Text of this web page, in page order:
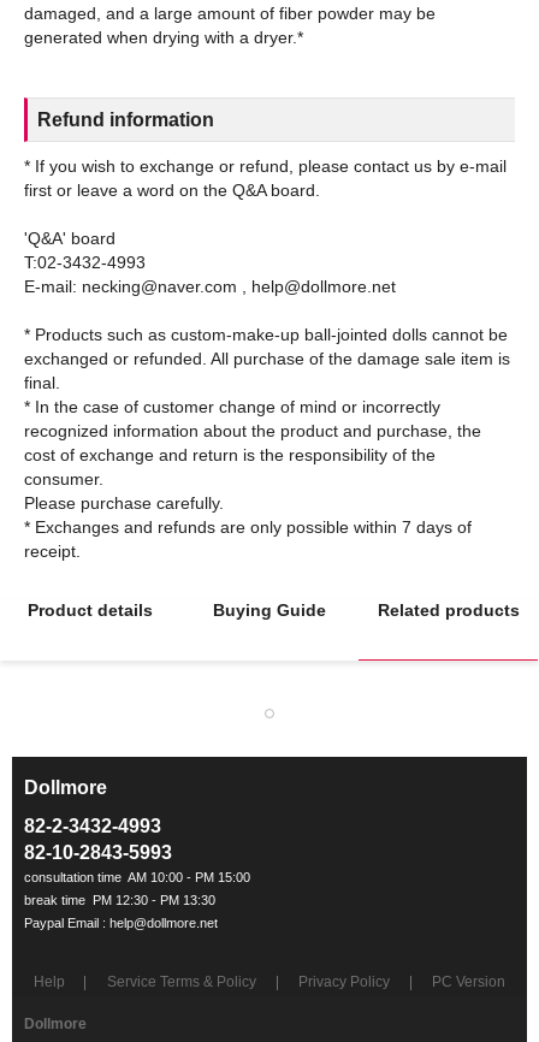
damaged, and a large amount of fiber powder may be
Refund information
* If you wish to exchange or refund, please contact us by e-mail
first or leave a word on the Q&A board.
'Q&A' board
T:02-3432-4993
E-mail: necking@naver.com , help@dollmore.net
* Products such as custom-make-up ball-jointed dolls cannot be
exchanged or refunded. All purchase of the damage sale item is
final.
* In the case of customer change of mind or incorrectly
recognized information about the product and purchase, the
cost of exchange and return is the responsibility of the
consumer.
Please purchase carefully.
* Exchanges and refunds are only possible within 7 days of
Product details Buying Guide Related products
Dollmore
82-2-3432-4993
82-10-2843-5993
Help Service Terms & Policy Privacy Policy PC Version
Dollmore